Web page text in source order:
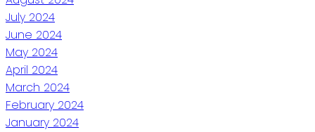
July 2024
June 2024
May 2024
April 2024
March 2024
February 2024
January 2024